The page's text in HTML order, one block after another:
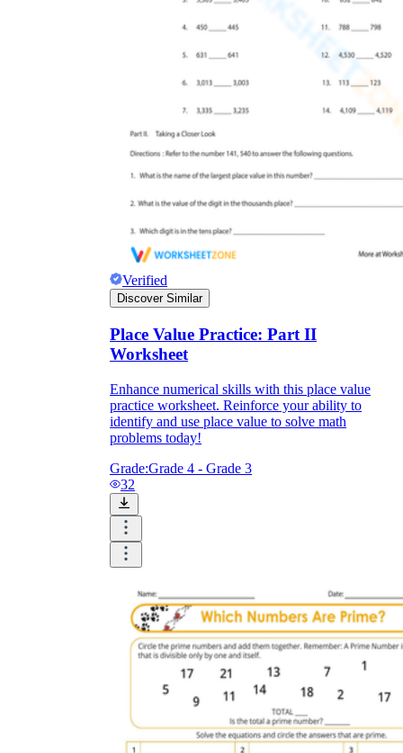
Verified
Discover Similar
Place Value Practice: Part II
Worksheet
Enhance numerical skills with this place value
practice worksheet. Reinforce your ability to
identify and use place value to solve math
problems today!
Grade:Grade 4 - Grade 3
32